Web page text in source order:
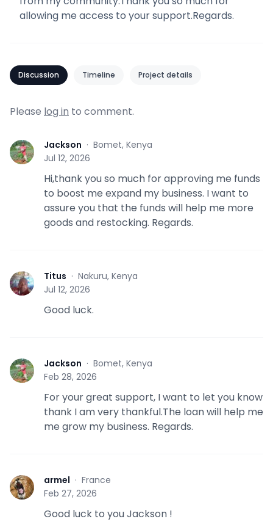
allowing me access to your support.Regards.
Discussion Timeline Project details
Please log in to comment.
J Jackson · Bomet, Kenya
Jul 12, 2026
Hi,thank you so much for approving me funds
to boost me expand my business. I want to
assure you that the funds will help me more
goods and restocking. Regards.
T Titus · Nakuru, Kenya
Jul 12, 2026
Good luck.
J Jackson · Bomet, Kenya
Feb 28, 2026
For your great support, I want to let you know
thank I am very thankful.The loan will help me
me grow my business. Regards.
A armel · France
Feb 27, 2026
Good luck to you Jackson !